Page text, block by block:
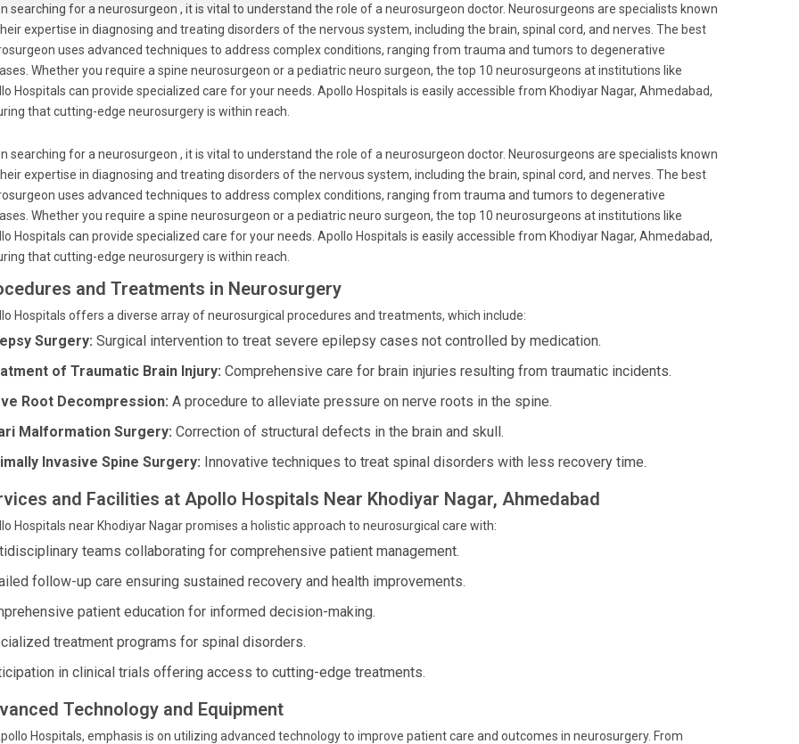
searching for a neurosurgeon , it is vital to understand the role of a neurosurgeon doctor. Neurosurgeons are specialists known
expertise in diagnosing and treating disorders of the nervous system, including the brain, spinal cord, and nerves. The best
uses advanced techniques to address complex conditions, ranging from trauma and tumors to degenerative
Whether you require a spine neurosurgeon or a pediatric neuro surgeon, the top 10 neurosurgeons at institutions like
Hospitals can provide specialized care for your needs. Apollo Hospitals is easily accessible from Khodiyar Nagar, Ahmedabad,
that cutting-edge neurosurgery is within reach.
searching for a neurosurgeon , it is vital to understand the role of a neurosurgeon doctor. Neurosurgeons are specialists known
expertise in diagnosing and treating disorders of the nervous system, including the brain, spinal cord, and nerves. The best
uses advanced techniques to address complex conditions, ranging from trauma and tumors to degenerative
Whether you require a spine neurosurgeon or a pediatric neuro surgeon, the top 10 neurosurgeons at institutions like
Hospitals can provide specialized care for your needs. Apollo Hospitals is easily accessible from Khodiyar Nagar, Ahmedabad,
that cutting-edge neurosurgery is within reach.
and Treatments in Neurosurgery
Hospitals offers a diverse array of neurosurgical procedures and treatments, which include:
Surgery: Surgical intervention to treat severe epilepsy cases not controlled by medication.
of Traumatic Brain Injury: Comprehensive care for brain injuries resulting from traumatic incidents.
Root Decompression: A procedure to alleviate pressure on nerve roots in the spine.
Malformation Surgery: Correction of structural defects in the brain and skull.
Invasive Spine Surgery: Innovative techniques to treat spinal disorders with less recovery time.
and Facilities at Apollo Hospitals Near Khodiyar Nagar, Ahmedabad
Hospitals near Khodiyar Nagar promises a holistic approach to neurosurgical care with:
teams collaborating for comprehensive patient management.
follow-up care ensuring sustained recovery and health improvements.
patient education for informed decision-making.
treatment programs for spinal disorders.
in clinical trials offering access to cutting-edge treatments.
Technology and Equipment
Hospitals, emphasis is on utilizing advanced technology to improve patient care and outcomes in neurosurgery. From